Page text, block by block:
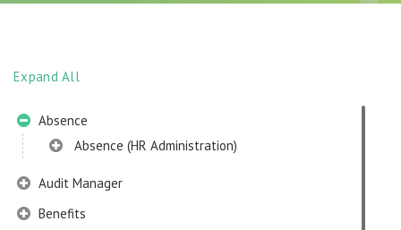
Expand All
Absence
Absence (HR Administration)
Audit Manager
Benefits